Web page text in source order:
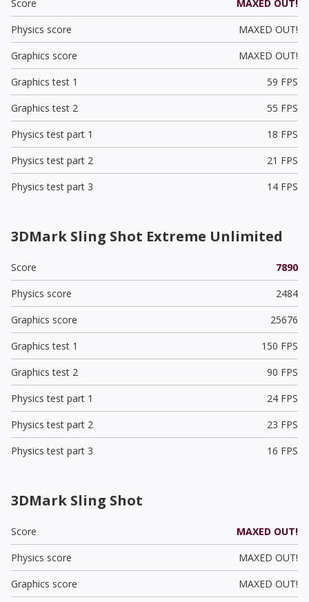
Score
MAXED OUT!
Physics score
MAXED OUT!
Graphics score
MAXED OUT!
Graphics test 1
59 FPS
Graphics test 2
55 FPS
Physics test part 1
18 FPS
Physics test part 2
21 FPS
Physics test part 3
14 FPS
3DMark Sling Shot Extreme Unlimited
Score
7890
Physics score
2484
Graphics score
25676
Graphics test 1
150 FPS
Graphics test 2
90 FPS
Physics test part 1
24 FPS
Physics test part 2
23 FPS
Physics test part 3
16 FPS
3DMark Sling Shot
Score
MAXED OUT!
Physics score
MAXED OUT!
Graphics score
MAXED OUT!